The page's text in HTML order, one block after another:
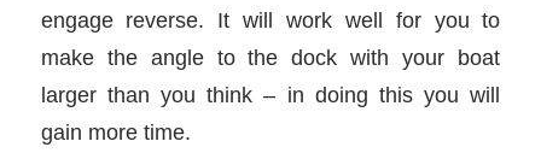
engage reverse. It will work well for you to
make the angle to the dock with your boat
larger than you think – in doing this you will
gain more time.